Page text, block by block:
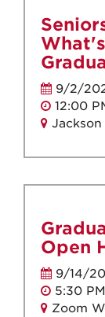
9/2/
12:00
Jackson
Open
9/14/
5:30
Zoom